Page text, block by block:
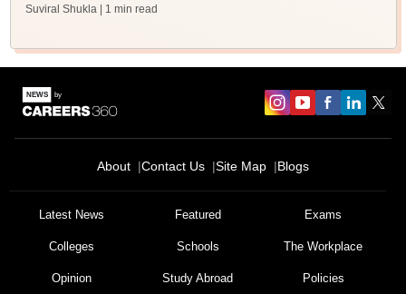
Suviral Shukla | 1 min read
About Contact Us Site Map Blogs
Latest News Featured Exams
Colleges Schools The Workplace
Opinion Study Abroad Policies